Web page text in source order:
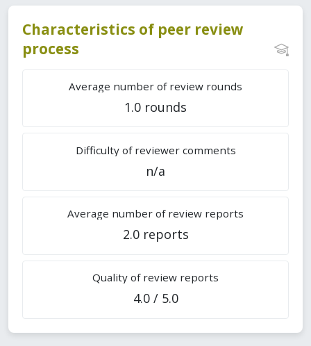
Characteristics of peer review
process
Average number of review rounds
1.0 rounds
Difficulty of reviewer comments
n/a
Average number of review reports
2.0 reports
Quality of review reports
4.0 / 5.0